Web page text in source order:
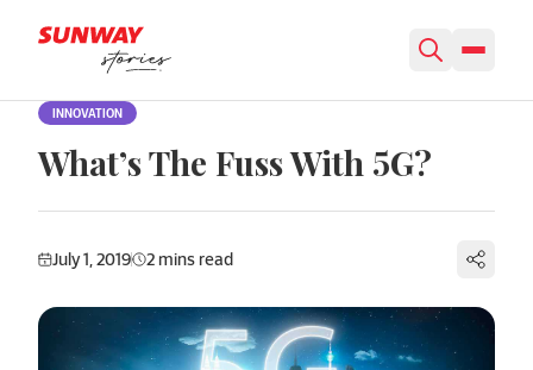
INNOVATION
What’s The Fuss With 5G?
July 1, 2019